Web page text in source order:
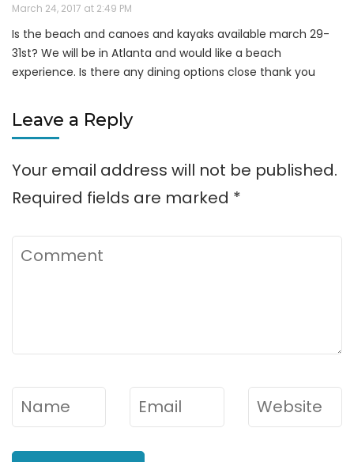
March 24, 2017 at 2:49 PM
Is the beach and canoes and kayaks available march 29-
31st? We will be in Atlanta and would like a beach
experience. Is there any dining options close thank you
Leave a Reply
Your email address will not be published.
Required fields are marked *
Comment
Name* Email* Website